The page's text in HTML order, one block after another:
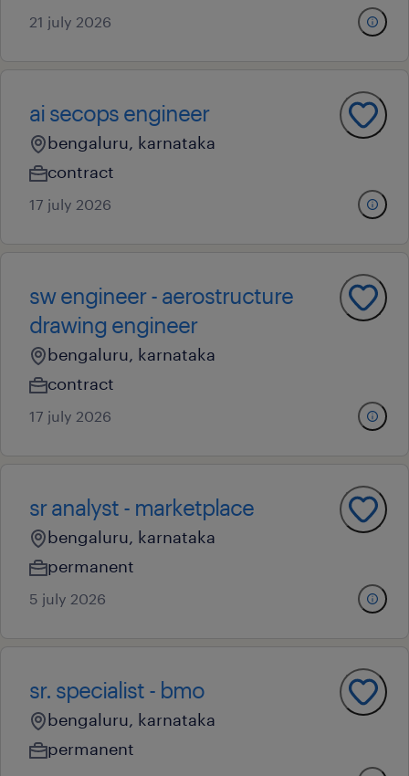
21 july 2026
ai secops engineer
bengaluru, karnataka
contract
17 july 2026
sw engineer - aerostructure
drawing engineer
bengaluru, karnataka
contract
17 july 2026
sr analyst - marketplace
bengaluru, karnataka
permanent
5 july 2026
sr. specialist - bmo
bengaluru, karnataka
permanent